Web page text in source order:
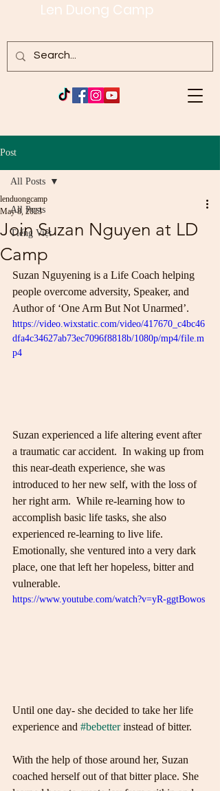
Len Duong Camp
Post
All Posts
Tiếng Việt
All Posts
Join Suzan Nguyen at LD
Camp
lenduongcamp
May 8, 2023
Suzan Nguyening is a Life Coach helping
people overcome adversity, Speaker, and
Author of ‘One Arm But Not Unarmed’.
https://video.wixstatic.com/video/417670_c4bc46
dfa4c34627ab73ec7096f8818b/1080p/mp4/file.m
p4
Suzan experienced a life altering event after
a traumatic car accident.  In waking up from
this near-death experience, she was
introduced to her new self, with the loss of
her right arm.  While re-learning how to
accomplish basic life tasks, she also
experienced re-learning to live life.
Emotionally, she ventured into a very dark
place, one that left her hopeless, bitter and
vulnerable.
https://www.youtube.com/watch?v=yR-ggtBowos
Until one day- she decided to take her life
experience and #bebetter instead of bitter.
With the help of those around her, Suzan
coached herself out of that bitter place. She